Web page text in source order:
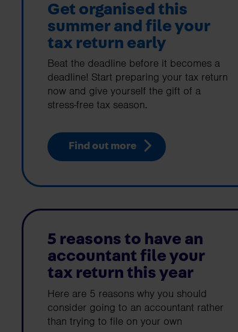
Get organised this
summer and file your
tax return early
Beat the deadline before it becomes a
deadline! Start preparing your tax return
now and give yourself the gift of a
stress-free tax season.
Find out more
5 reasons to have an
accountant file your
tax return this year
Here are 5 reasons why you should
consider going to an accountant rather
than trying to file on your own